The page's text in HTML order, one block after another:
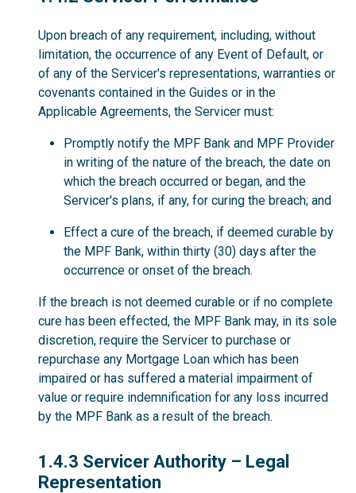
Upon breach of any requirement, including, without
limitation, the occurrence of any Event of Default, or
of any of the Servicer's representations, warranties or
covenants contained in the Guides or in the
Applicable Agreements, the Servicer must:
Promptly notify the MPF Bank and MPF Provider
in writing of the nature of the breach, the date on
which the breach occurred or began, and the
Servicer's plans, if any, for curing the breach; and
Effect a cure of the breach, if deemed curable by
the MPF Bank, within thirty (30) days after the
occurrence or onset of the breach.
If the breach is not deemed curable or if no complete
cure has been effected, the MPF Bank may, in its sole
discretion, require the Servicer to purchase or
repurchase any Mortgage Loan which has been
impaired or has suffered a material impairment of
value or require indemnification for any loss incurred
by the MPF Bank as a result of the breach.
1.4.3
1.4.3 Servicer Authority – Legal
Representation